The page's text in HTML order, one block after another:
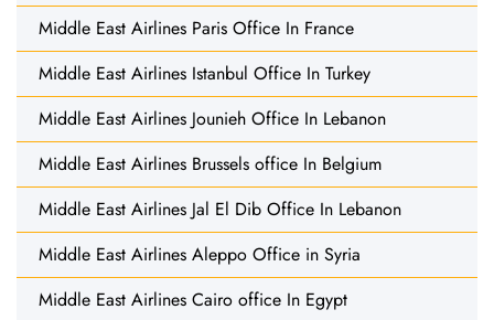
Middle East Airlines Paris Office In France
Middle East Airlines Istanbul Office In Turkey
Middle East Airlines Jounieh Office In Lebanon
Middle East Airlines Brussels office In Belgium
Middle East Airlines Jal El Dib Office In Lebanon
Middle East Airlines Aleppo Office in Syria
Middle East Airlines Cairo office In Egypt